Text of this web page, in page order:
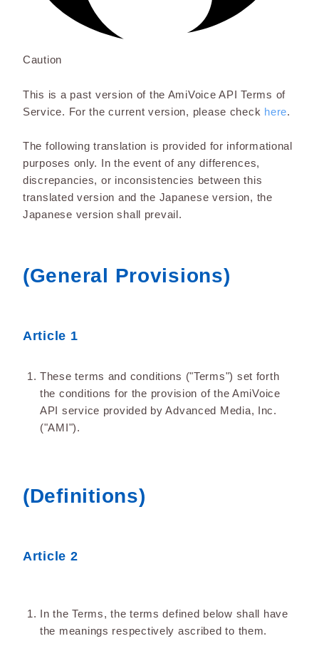
Caution
This is a past version of the AmiVoice API Terms of
Service. For the current version, please check here.
The following translation is provided for informational
purposes only. In the event of any differences,
discrepancies, or inconsistencies between this
translated version and the Japanese version, the
Japanese version shall prevail.
(General Provisions)
Article 1
These terms and conditions ("Terms") set forth
the conditions for the provision of the AmiVoice
API service provided by Advanced Media, Inc.
("AMI").
(Definitions)
Article 2
In the Terms, the terms defined below shall have
the meanings respectively ascribed to them.